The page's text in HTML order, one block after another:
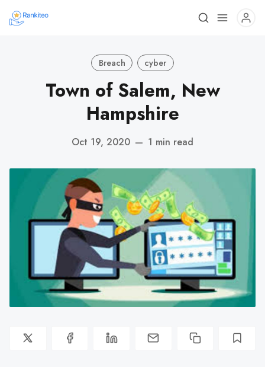
Breach cyber
Town of Salem, New
Hampshire
Oct 19, 2020 — 1 min read